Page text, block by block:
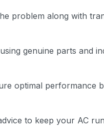
problem along with
genuine parts and
optimal performance
to keep your AC